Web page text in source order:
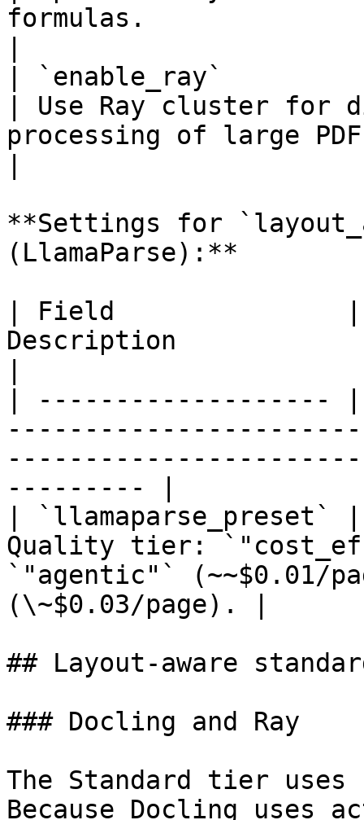
formulas.
| `enable_ray`
| Use Ray cluster for
processing of large
**Settings for
(LlamaParse):**
| Field               |
Description
| -------------------
--------- |
|
Quality tier:
`"agentic"` (~~$0.01/
(\~$0.03/page). |
## Layout-aware
### Docling and Ray
The Standard tier uses
Because Docling uses